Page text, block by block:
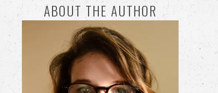
ABOUT THE AUTHOR